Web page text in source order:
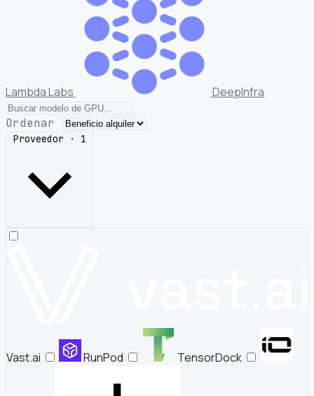
Lambda Labs DeepInfra
Ordenar
Proveedor · 1
Vast.ai RunPod TensorDock